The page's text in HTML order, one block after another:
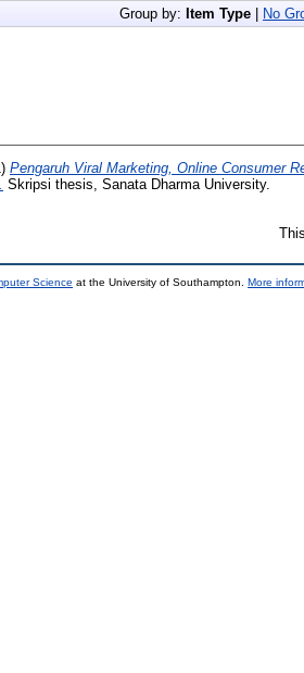
Group by: Item Type No
Pengaruh Viral Marketing, Online Consumer
Skripsi thesis, Sanata Dharma University.
Science at the University of Southampton. More